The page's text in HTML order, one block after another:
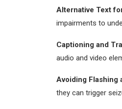
Alternative Text
impairments to
Captioning and
audio and video
Avoiding Flashing
they can trigger